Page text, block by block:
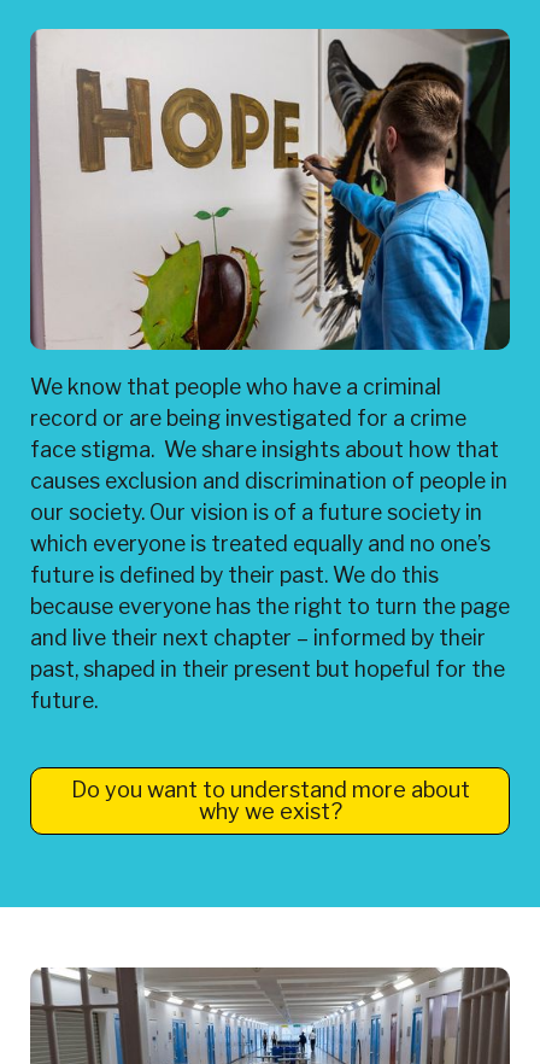
We know that people who have a criminal
record or are being investigated for a crime
face stigma. We share insights about how that
causes exclusion and discrimination of people in
our society. Our vision is of a future society in
which everyone is treated equally and no one’s
future is defined by their past. We do this
because everyone has the right to turn the page
and live their next chapter – informed by their
past, shaped in their present but hopeful for the
future.
Do you want to understand more about
why we exist?